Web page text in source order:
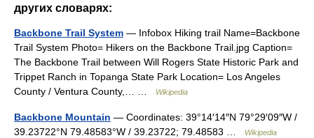
других словарях:
Backbone Trail System — Infobox Hiking trail Name=Backbone
Trail System Photo= Hikers on the Backbone Trail.jpg Caption=
The Backbone Trail between Will Rogers State Historic Park and
Trippet Ranch in Topanga State Park Location= Los Angeles
County / Ventura County,… …
Wikipedia
Backbone Mountain — Coordinates: 39°14′14″N 79°29′09″W /
39.23722°N 79.48583°W / 39.23722; 79.48583 …
Wikipedia